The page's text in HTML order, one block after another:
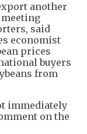
another
said
economist
prices
buyers
from
immediately
on the